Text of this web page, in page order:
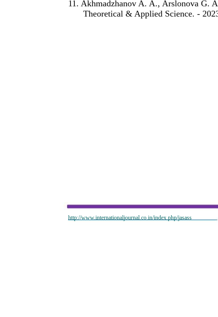
http://www.internationaljournal.co.in/index.php/jasass
11. Akhmadzhanov A. A., Arslonova G.
Theoretical & Applied Science. -